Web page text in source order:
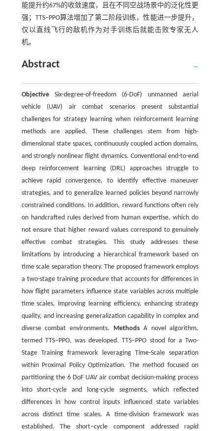
能提升约67%的收敛速度，且在不同空战场景中的泛化性更
强；TTS‒PPO算法增加了第二阶段训练，性能进一步提升，
仅以直线飞行的敌机作为对手训练后就能击败专家无人
机。
Abstract
ObjectiveSix-degree-of-freedom (6-DoF) unmanned aerial
vehicle (UAV) air combat scenarios present substantial
challenges for strategy learning when reinforcement learning
methods are applied. These challenges stem from high-
dimensional state spaces, continuously coupled action domains,
and strongly nonlinear flight dynamics. Conventional end-to-end
deep reinforcement learning (DRL) approaches struggle to
achieve rapid convergence, to identify effective maneuver
strategies, and to generalize learned policies beyond narrowly
constrained conditions. In addition, reward functions often rely
on handcrafted rules derived from human expertise, which do
not ensure that higher reward values correspond to genuinely
effective combat strategies. This study addresses these
limitations by introducing a hierarchical framework based on
time scale separation theory. The proposed framework employs
a two-stage training procedure that accounts for differences in
how flight parameters influence state variables across multiple
time scales, improving learning efficiency, enhancing strategy
quality, and increasing generalization capability in complex and
diverse combat environments. MethodsA novel algorithm,
termed TTS‒PPO, was developed. TTS‒PPO stood for a Two-
Stage Training framework leveraging Time-Scale separation
within Proximal Policy Optimization. The method focused on
partitioning the 6 DoF UAV air combat decision-making process
into short-cycle and long-cycle segments, which reflected
differences in how control inputs influenced state variables
across distinct time scales. A time-division framework was
established. The short‒cycle component addressed rapid